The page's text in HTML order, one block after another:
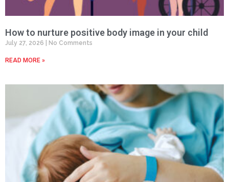
How to nurture positive body image in your child
July 27, 2026 No Comments
READ MORE »